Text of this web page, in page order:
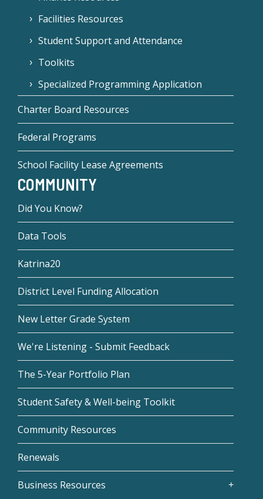
Facilities Resources
Student Support and Attendance
Toolkits
Specialized Programming Application
Charter Board Resources
Federal Programs
School Facility Lease Agreements
COMMUNITY
Did You Know?
Data Tools
Katrina20
District Level Funding Allocation
New Letter Grade System
We're Listening - Submit Feedback
The 5-Year Portfolio Plan
Student Safety & Well-being Toolkit
Community Resources
Renewals
Business Resources